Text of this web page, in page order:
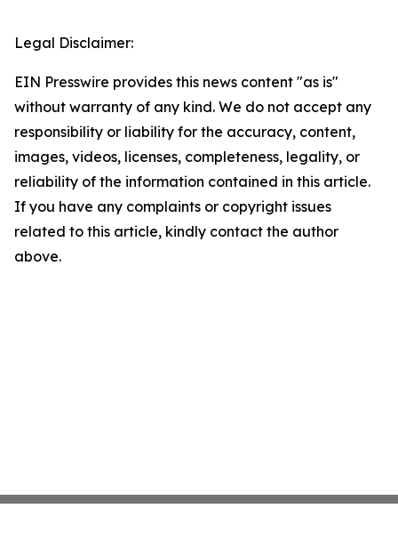
Legal Disclaimer:
EIN Presswire provides this news content "as is"
without warranty of any kind. We do not accept any
responsibility or liability for the accuracy, content,
images, videos, licenses, completeness, legality, or
reliability of the information contained in this article.
If you have any complaints or copyright issues
related to this article, kindly contact the author
above.